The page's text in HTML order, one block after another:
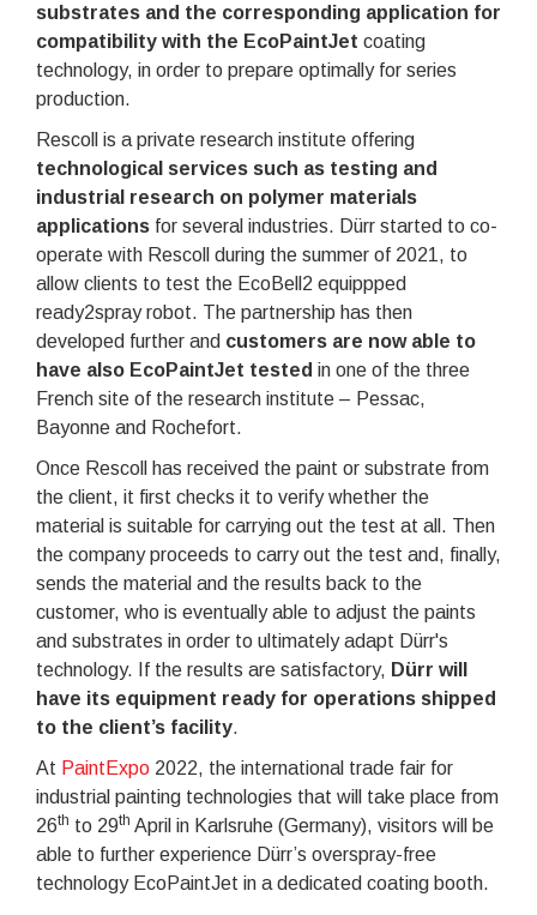
substrates and the corresponding application for
compatibility with the EcoPaintJet coating
technology, in order to prepare optimally for series
production.
Rescoll is a private research institute offering
technological services such as testing and
industrial research on polymer materials
applications for several industries. Dürr started to co-
operate with Rescoll during the summer of 2021, to
allow clients to test the EcoBell2 equippped
ready2spray robot. The partnership has then
developed further and customers are now able to
have also EcoPaintJet tested in one of the three
French site of the research institute – Pessac,
Bayonne and Rochefort.
Once Rescoll has received the paint or substrate from
the client, it first checks it to verify whether the
material is suitable for carrying out the test at all. Then
the company proceeds to carry out the test and, finally,
sends the material and the results back to the
customer, who is eventually able to adjust the paints
and substrates in order to ultimately adapt Dürr's
technology. If the results are satisfactory, Dürr will
have its equipment ready for operations shipped
to the client’s facility.
At PaintExpo 2022, the international trade fair for
industrial painting technologies that will take place from
26th to 29th April in Karlsruhe (Germany), visitors will be
able to further experience Dürr’s overspray-free
technology EcoPaintJet in a dedicated coating booth.